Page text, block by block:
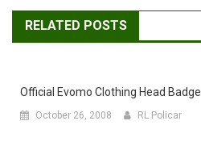
RELATED POSTS
Official Evomo Clothing Head Badge
October 26, 2008 RL Policar